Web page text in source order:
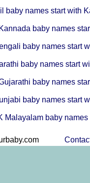
baby names start with
Kannada baby names
baby names start
baby names start
baby names
baby names start
Malayalam baby